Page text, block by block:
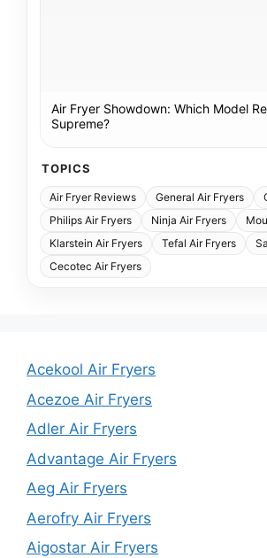
Air Fryer Showdown: Which Model
Supreme?
TOPICS
Air Fryer Reviews General Air Fryers
Philips Air Fryers
Ninja Air Fryers
Klarstein Air Fryers
Tefal Air Fryers
Cecotec Air Fryers
Acekool Air Fryers
Acezoe Air Fryers
Adler Air Fryers
Advantage Air Fryers
Aeg Air Fryers
Aerofry Air Fryers
Aigostar Air Fryers